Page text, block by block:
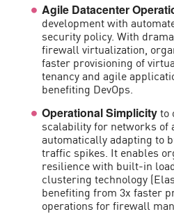
Agile Datacenter
development with
security policy. With
firewall virtualization,
faster provisioning of
tenancy and agile
benefiting DevOps.
Operational Simplicityto
scalability for networks of
automatically adapting to
traffic spikes. It enables
resilience with built-in
clustering technology
benefiting from 3x faster
operations for firewall